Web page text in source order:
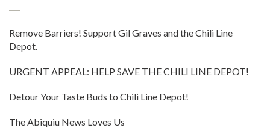
Remove Barriers! Support Gil Graves and the Chili Line
Depot.
URGENT APPEAL: HELP SAVE THE CHILI LINE DEPOT!
Detour Your Taste Buds to Chili Line Depot!
The Abiquiu News Loves Us